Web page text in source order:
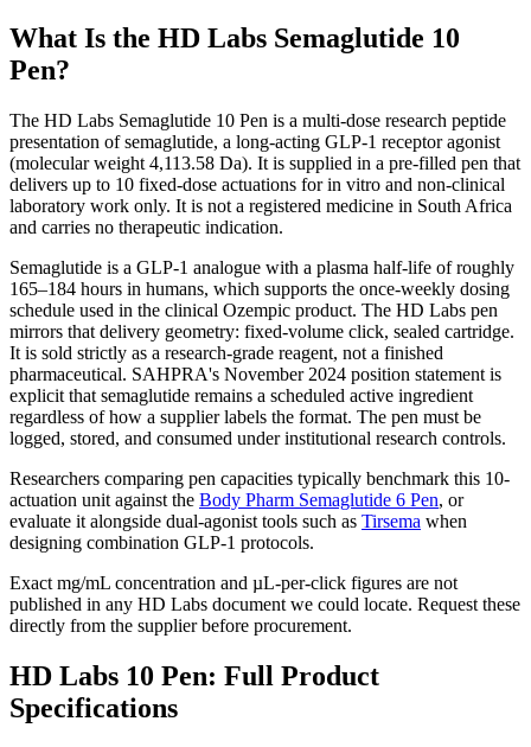
What Is the HD Labs Semaglutide 10
Pen?
The HD Labs Semaglutide 10 Pen is a multi-dose research peptide
presentation of semaglutide, a long-acting GLP-1 receptor agonist
(molecular weight 4,113.58 Da). It is supplied in a pre-filled pen that
delivers up to 10 fixed-dose actuations for in vitro and non-clinical
laboratory work only. It is not a registered medicine in South Africa
and carries no therapeutic indication.
Semaglutide is a GLP-1 analogue with a plasma half-life of roughly
165–184 hours in humans, which supports the once-weekly dosing
schedule used in the clinical Ozempic product. The HD Labs pen
mirrors that delivery geometry: fixed-volume click, sealed cartridge.
It is sold strictly as a research-grade reagent, not a finished
pharmaceutical. SAHPRA's November 2024 position statement is
explicit that semaglutide remains a scheduled active ingredient
regardless of how a supplier labels the format. The pen must be
logged, stored, and consumed under institutional research controls.
Researchers comparing pen capacities typically benchmark this 10-
actuation unit against the Body Pharm Semaglutide 6 Pen, or
evaluate it alongside dual-agonist tools such as Tirsema when
designing combination GLP-1 protocols.
Exact mg/mL concentration and µL-per-click figures are not
published in any HD Labs document we could locate. Request these
directly from the supplier before procurement.
HD Labs 10 Pen: Full Product
Specifications